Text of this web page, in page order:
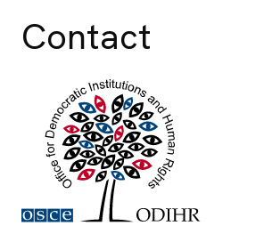
Contact